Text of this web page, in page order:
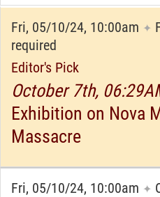
Fri, 05/10/24, 10:00am ✦
required
Editor's Pick
October 7th,
Exhibition on Nova
Massacre
Fri, 05/10/24, 10:00am ✦